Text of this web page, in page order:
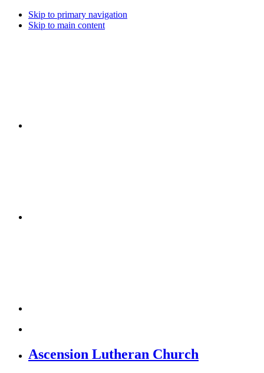
Skip to primary navigation
Skip to main content
Ascension Lutheran Church